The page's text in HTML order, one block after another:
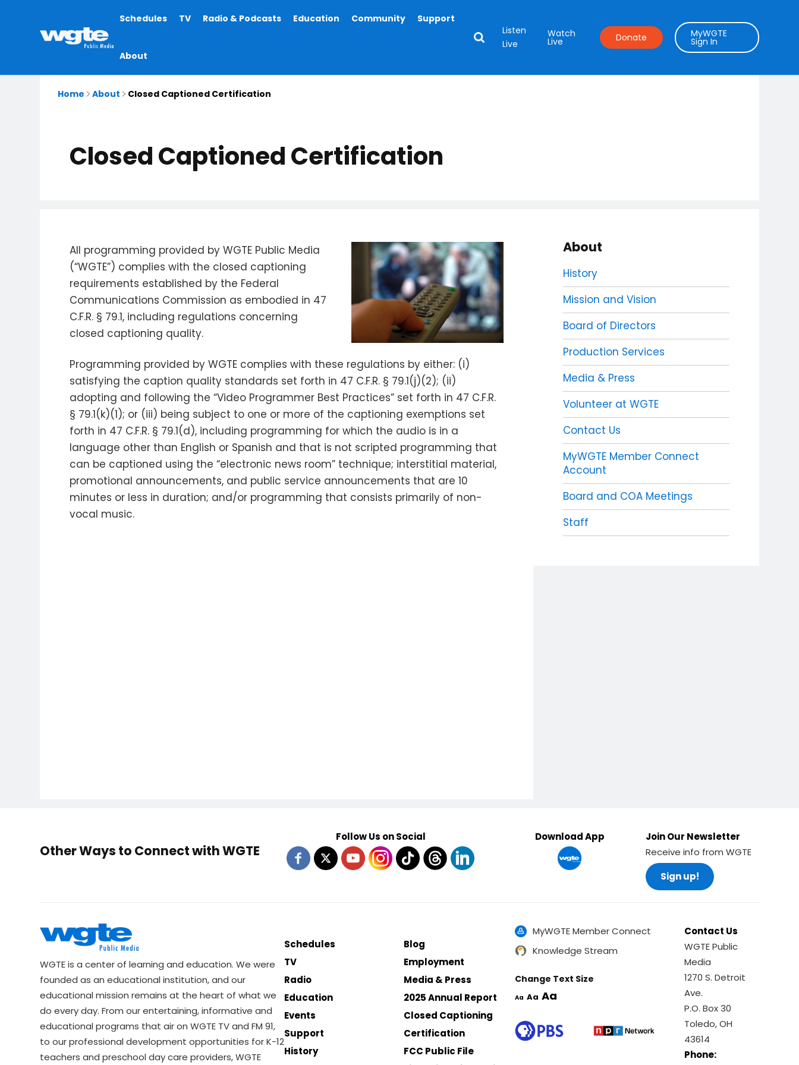
Main
Schedules TV Radio & Podcasts Education Community Support
About
Listen
Live
Watch
Live Donate MyWGTE
Sign In
Home About Closed Captioned Certification
Closed Captioned Certification
All programming provided by WGTE Public Media
(“WGTE”) complies with the closed captioning
requirements established by the Federal
Communications Commission as embodied in 47
C.F.R. § 79.1, including regulations concerning
closed captioning quality.
Programming provided by WGTE complies with these regulations by either: (i)
satisfying the caption quality standards set forth in 47 C.F.R. § 79.1(j)(2); (ii)
adopting and following the “Video Programmer Best Practices” set forth in 47 C.F.R.
§ 79.1(k)(1); or (iii) being subject to one or more of the captioning exemptions set
forth in 47 C.F.R. § 79.1(d), including programming for which the audio is in a
language other than English or Spanish and that is not scripted programming that
can be captioned using the “electronic news room” technique; interstitial material,
promotional announcements, and public service announcements that are 10
minutes or less in duration; and/or programming that consists primarily of non-
vocal music.
About
History
Mission and Vision
Board of Directors
Production Services
Media & Press
Volunteer at WGTE
Contact Us
MyWGTE Member Connect
Account
Board and COA Meetings
Staff
Other Ways to Connect with WGTE
Follow Us on Social Download App
Join Our Newsletter
Receive info from WGTE
Sign up!
WGTE is a center of learning and education. We were
founded as an educational institution, and our
educational mission remains at the heart of what we
do every day. From our entertaining, informative and
educational programs that air on WGTE TV and FM 91,
to our professional development opportunities for K-12
teachers and preschool day care providers, WGTE
Schedules
TV
Radio
Education
Events
Support
History
Blog
Employment
Media & Press
2025 Annual Report
Closed Captioning
Certification
FCC Public File
MyWGTE Member Connect
Knowledge Stream
Change Text Size
Aa Aa Aa
Contact Us
WGTE Public
Media
1270 S. Detroit
Ave.
P.O. Box 30
Toledo, OH
43614
Phone: